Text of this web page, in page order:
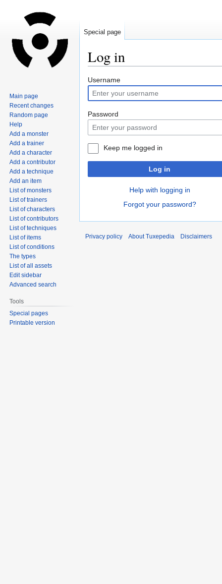
Log in
Jump
to
navigation
Jump
to
search
Username
Password
Keep me logged in
Log in
Help with logging in
Forgot your password?
Special page
Main page
Recent changes
Random page
Help
Add a monster
Add a trainer
Add a character
Add a contributor
Add a technique
Add an item
List of monsters
List of trainers
List of characters
List of contributors
List of techniques
List of items
List of conditions
The types
List of all assets
Edit sidebar
Advanced search
Tools
Special pages
Printable version
Privacy policy About Tuxepedia Disclaimers